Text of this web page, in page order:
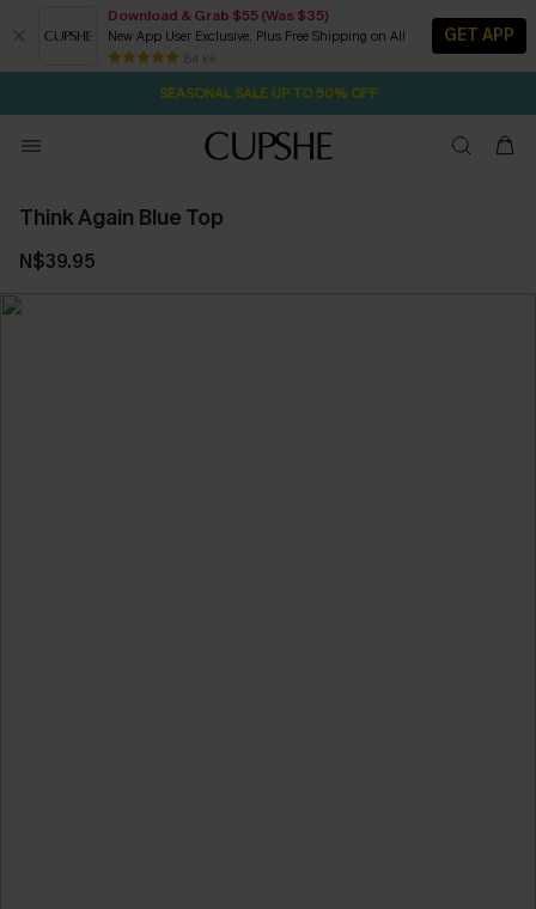
Download & Grab $55 (Was $35)
New App User Exclusive. Plus Free Shipping on All
84 k+
GET APP
Pair Up & Free Gift $119+ 2D:18H:46M:58S
NOW GET $55 COUPON PACK & FREE SHIPPING ON ALL
SEASONAL SALE UP TO 50% OFF
Think Again Blue Top
N$39.95